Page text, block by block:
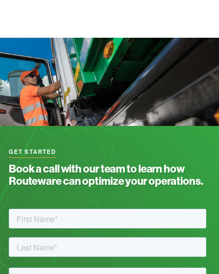
GET STARTED
Book a call with our team to learn how
Routeware can optimize your operations.